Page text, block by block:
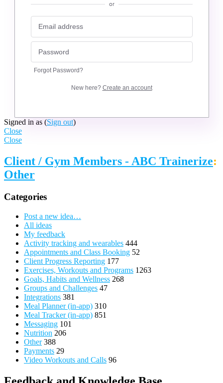
or
Forgot Password?
New here? Create an account
Signed in as (Sign out)
Close
Close
Client / Gym Members - ABC Trainerize:
Other
Categories
Post a new idea…
All ideas
My feedback
Activity tracking and wearables 444
Appointments and Class Booking 52
Client Progress Reporting 177
Exercises, Workouts and Programs 1263
Goals, Habits and Wellness 268
Groups and Challenges 47
Integrations 381
Meal Planner (in-app) 310
Meal Tracker (in-app) 851
Messaging 101
Nutrition 206
Other 388
Payments 29
Video Workouts and Calls 96